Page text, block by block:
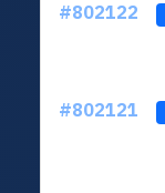
#802122
#802121